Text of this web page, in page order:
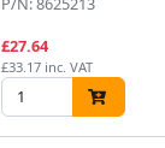
£27.64
£33.17 inc. VAT